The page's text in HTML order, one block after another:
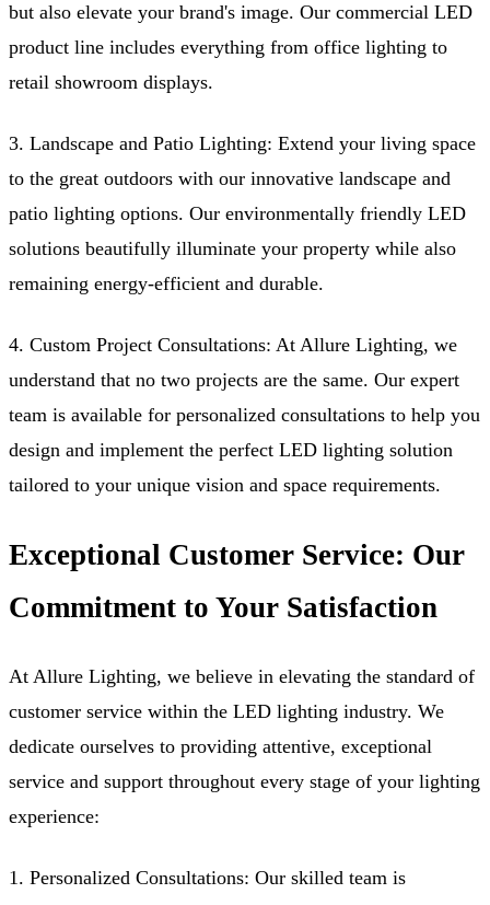
but also elevate your brand's image. Our commercial LED
product line includes everything from office lighting to
retail showroom displays.
3. Landscape and Patio Lighting: Extend your living space
to the great outdoors with our innovative landscape and
patio lighting options. Our environmentally friendly LED
solutions beautifully illuminate your property while also
remaining energy-efficient and durable.
4. Custom Project Consultations: At Allure Lighting, we
understand that no two projects are the same. Our expert
team is available for personalized consultations to help you
design and implement the perfect LED lighting solution
tailored to your unique vision and space requirements.
Exceptional Customer Service: Our
Commitment to Your Satisfaction
At Allure Lighting, we believe in elevating the standard of
customer service within the LED lighting industry. We
dedicate ourselves to providing attentive, exceptional
service and support throughout every stage of your lighting
experience:
1. Personalized Consultations: Our skilled team is